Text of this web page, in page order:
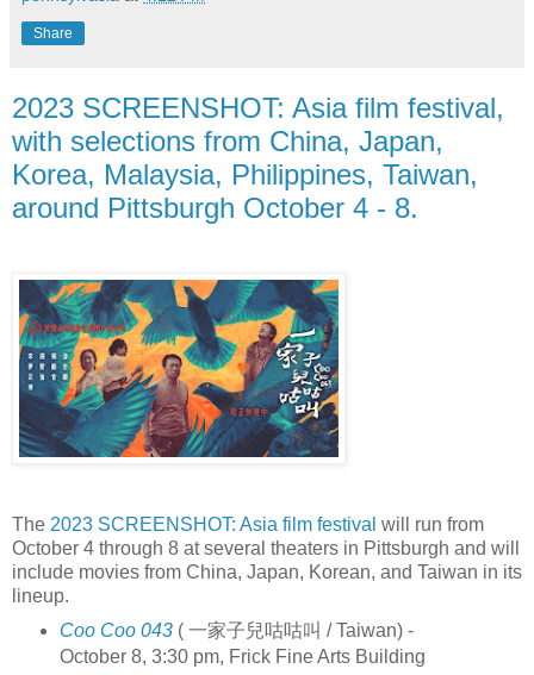
Share
2023 SCREENSHOT: Asia film festival,
with selections from China, Japan,
Korea, Malaysia, Philippines, Taiwan,
around Pittsburgh October 4 - 8.
The 2023 SCREENSHOT: Asia film festival will run from
October 4 through 8 at several theaters in Pittsburgh and will
include movies from China, Japan, Korean, and Taiwan in its
lineup.
Coo Coo 043( 一家子兒咕咕叫 / Taiwan) -
October 8, 3:30 pm, Frick Fine Arts Building